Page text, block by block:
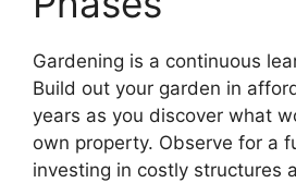
Gardening is a continuous
Build out your garden in
years as you discover what
own property. Observe for a
investing in costly structures